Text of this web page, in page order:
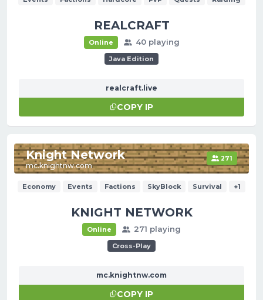
REALCRAFT
Online 40 playing
Java Edition
realcraft.live
COPY IP
Knight Network
mc.knightnw.com
271
Economy Events Factions SkyBlock Survival +1
KNIGHT NETWORK
Online 271 playing
Cross-Play
mc.knightnw.com
COPY IP